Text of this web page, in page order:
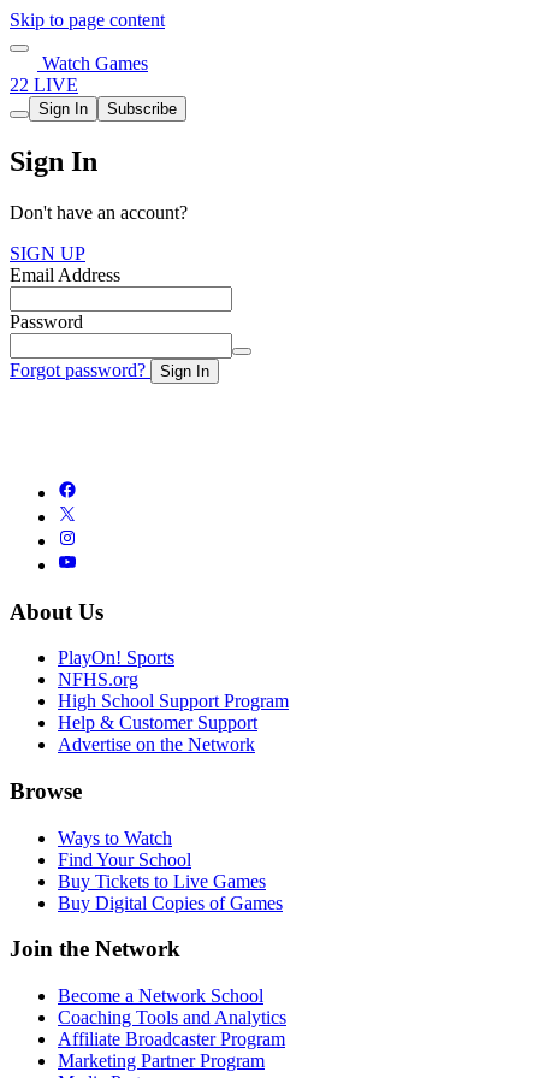
Skip to page content
Watch Games
22 LIVE
Sign In Subscribe
Sign In
Don't have an account?
SIGN UP
Email Address
Password
Forgot password? Sign In
About Us
PlayOn! Sports
NFHS.org
High School Support Program
Help & Customer Support
Advertise on the Network
Browse
Ways to Watch
Find Your School
Buy Tickets to Live Games
Buy Digital Copies of Games
Join the Network
Become a Network School
Coaching Tools and Analytics
Affiliate Broadcaster Program
Marketing Partner Program